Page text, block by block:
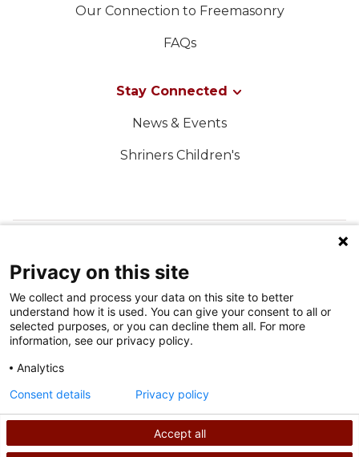
Our Connection to Freemasonry
FAQs
Stay Connected
News & Events
Shriners Children's
Privacy Policy
©2026 Shriners International copyright
Privacy on this site
We collect and process your data on this site to better
understand how it is used. You can give your consent to all or
selected purposes, or you can decline them all. For more
information, see our privacy policy.
Analytics
Accept all
Consent details Privacy policy